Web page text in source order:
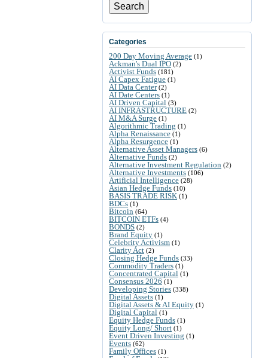
Search
Categories
200 Day Moving Average (1)
Ackman's Dual IPO (2)
Activist Funds (181)
AI Capex Fatigue (1)
AI Data Center(2)
AI Date Centers (1)
AI Driven Capital (3)
AI INFRASTRUCTURE (2)
AI M&A Surge (1)
Algorithmic Trading (1)
Alpha Renaissance (1)
Alpha Resurgence (1)
Alternative Asset Managers (6)
Alternative Funds (2)
Alternative Investment Regulation (2)
Alternative Investments (106)
Artificial Intelligence (28)
Asian Hedge Funds (10)
BASIS TRADE RISK (1)
BDCs (1)
Bitcoin (64)
BITCOIN ETFs (4)
BONDS (2)
Brand Equity (1)
Celebrity Activism (1)
Clarity Act (2)
Closing Hedge Funds (33)
Commodity Traders (1)
Concentrated Capital (1)
Consensus 2026 (1)
Developing Stories (338)
Digital Assets (1)
Digital Assets & AI Equity (1)
Digital Capital (1)
Equity Hedge Funds (1)
Equity Long/ Short (1)
Event Driven Investing (1)
Events (62)
Family Offices (1)